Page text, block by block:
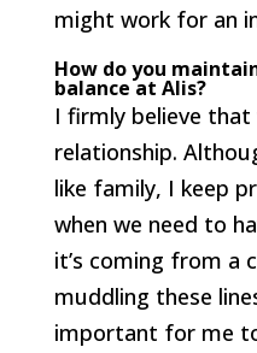
might work for an
How do you
balance at Alis?
I firmly believe that
relationship.
like family, I keep
when we need to
it’s coming from a
muddling these
important for me